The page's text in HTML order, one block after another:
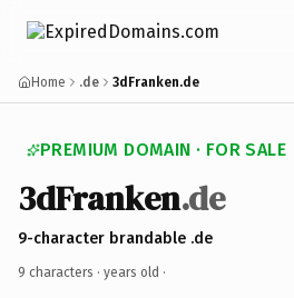
Home .de 3dFranken.de
PREMIUM DOMAIN · FOR SALE
3dFranken.de
9-character brandable .de
9 characters · years old ·